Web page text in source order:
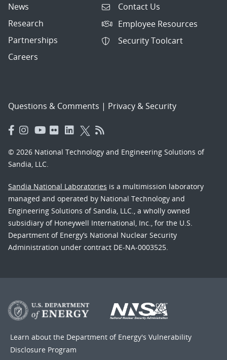
News
Research
Partnerships
Careers
Contact Us
Employee Resources
Security Toolcart
Questions & Comments | Privacy & Security
© 2026 National Technology and Engineering Solutions of
Sandia, LLC.
Sandia National Laboratories is a multimission laboratory
managed and operated by National Technology and
Engineering Solutions of Sandia, LLC., a wholly owned
subsidiary of Honeywell International, Inc., for the U.S.
Department of Energy’s National Nuclear Security
Administration under contract DE-NA-0003525.
Learn about the Department of Energy's Vulnerability
Disclosure Program